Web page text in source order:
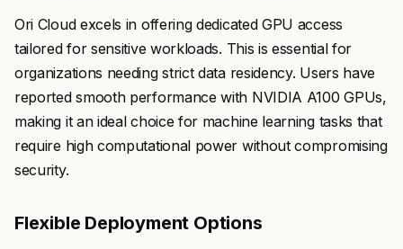
Ori Cloud excels in offering dedicated GPU access
tailored for sensitive workloads. This is essential for
organizations needing strict data residency. Users have
reported smooth performance with NVIDIA A100 GPUs,
making it an ideal choice for machine learning tasks that
require high computational power without compromising
security.
Flexible Deployment Options